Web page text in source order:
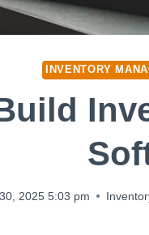
INVENTORY
2025 5:03 pm